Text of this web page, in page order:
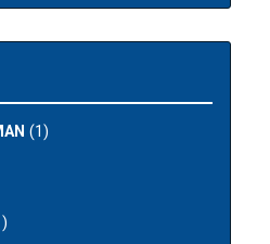
(1)